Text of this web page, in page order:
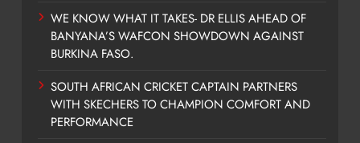
WE KNOW WHAT IT TAKES- DR ELLIS AHEAD OF
BANYANA’S WAFCON SHOWDOWN AGAINST
BURKINA FASO.
SOUTH AFRICAN CRICKET CAPTAIN PARTNERS
WITH SKECHERS TO CHAMPION COMFORT AND
PERFORMANCE